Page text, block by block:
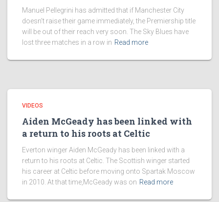
Manuel Pellegrini has admitted that if Manchester City
doesn’t raise their game immediately, the Premiership title
will be out of their reach very soon. The Sky Blues have
lost three matches in a row in Read more
VIDEOS
Aiden McGeady has been linked with
a return to his roots at Celtic
Everton winger Aiden McGeady has been linked with a
return to his roots at Celtic. The Scottish winger started
his career at Celtic before moving onto Spartak Moscow
in 2010. At that time,McGeady was on Read more